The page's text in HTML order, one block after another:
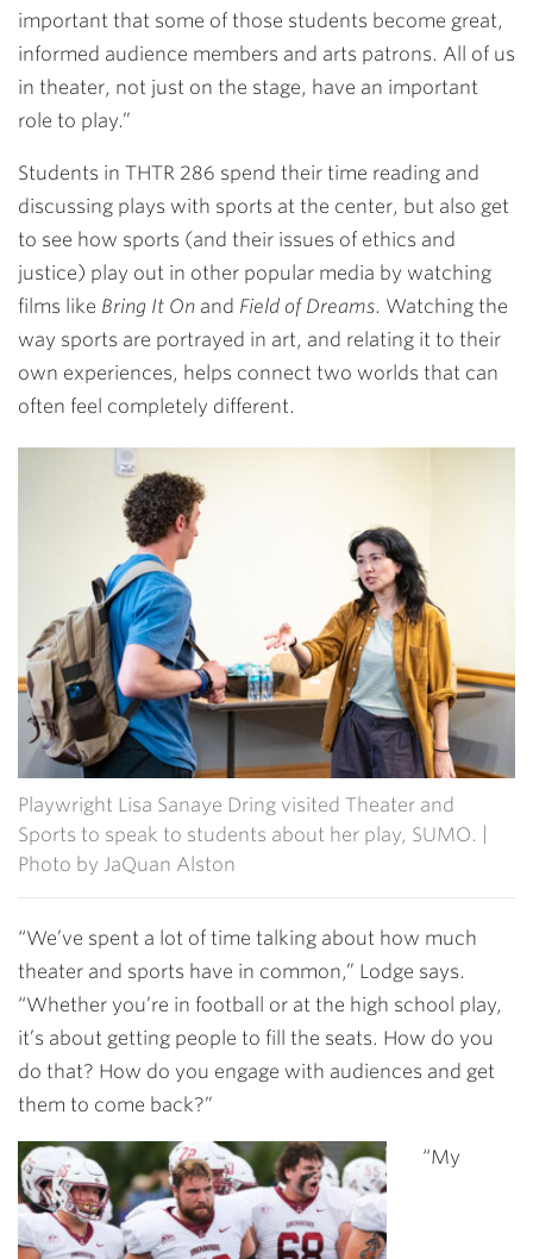
important that some of those students become great,
informed audience members and arts patrons. All of us
in theater, not just on the stage, have an important
role to play.”
Students in THTR 286 spend their time reading and
discussing plays with sports at the center, but also get
to see how sports (and their issues of ethics and
justice) play out in other popular media by watching
films like Bring It On and Field of Dreams. Watching the
way sports are portrayed in art, and relating it to their
own experiences, helps connect two worlds that can
often feel completely different.
Playwright Lisa Sanaye Dring visited Theater and
Sports to speak to students about her play, SUMO. |
Photo by JaQuan Alston
“We’ve spent a lot of time talking about how much
theater and sports have in common,” Lodge says.
“Whether you’re in football or at the high school play,
it’s about getting people to fill the seats. How do you
do that? How do you engage with audiences and get
them to come back?”
“My